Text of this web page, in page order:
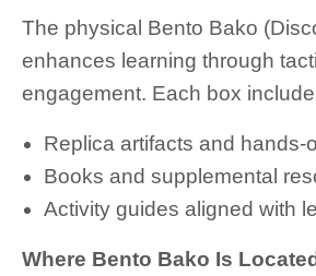
The physical Bento Bako
enhances learning through
engagement. Each box
Replica artifacts and hands-
Books and supplemental
Activity guides aligned with
Where Bento Bako Is